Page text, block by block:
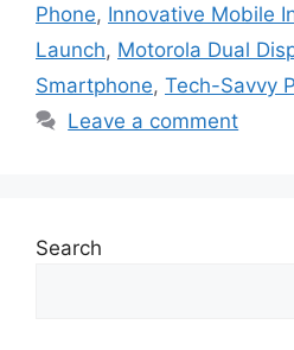
Phone, Innovative Mobile
Launch, Motorola Dual
Smartphone, Tech-Savvy
Leave a comment
Search